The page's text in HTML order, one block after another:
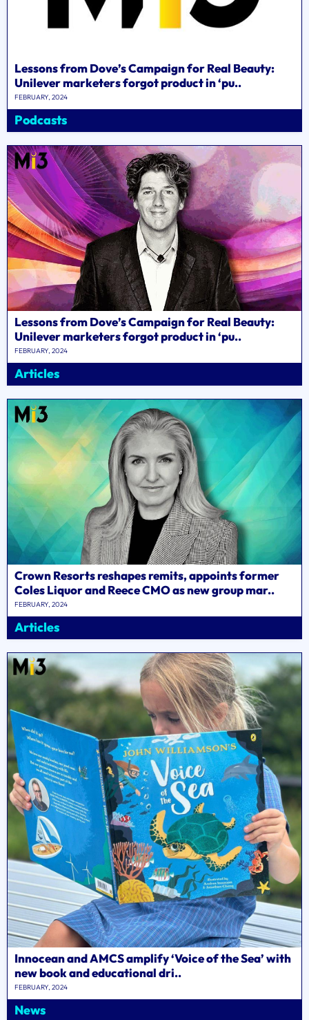
Lessons from Dove’s Campaign for Real Beauty:
Unilever marketers forgot product in ‘pu..
FEBRUARY, 2024
Podcasts
Lessons from Dove’s Campaign for Real Beauty:
Unilever marketers forgot product in ‘pu..
FEBRUARY, 2024
Articles
Crown Resorts reshapes remits, appoints former
Coles Liquor and Reece CMO as new group mar..
FEBRUARY, 2024
Articles
Innocean and AMCS amplify ‘Voice of the Sea’ with
new book and educational dri..
FEBRUARY, 2024
News